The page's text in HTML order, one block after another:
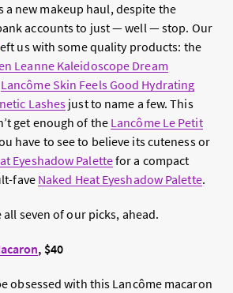
a new makeup haul, despite the
accounts to just — well — stop. Our
us with some quality products: the
Leanne Kaleidoscope Dream
Lancôme Skin Feels Good Hydrating
Lashes just to name a few. This
get enough of the Lancôme Le Petit
have to see to believe its cuteness or
Eyeshadow Palettefor a compact
fave Naked Heat Eyeshadow Palette.
seven of our picks, ahead.
, $40
obsessed with this Lancôme macaron